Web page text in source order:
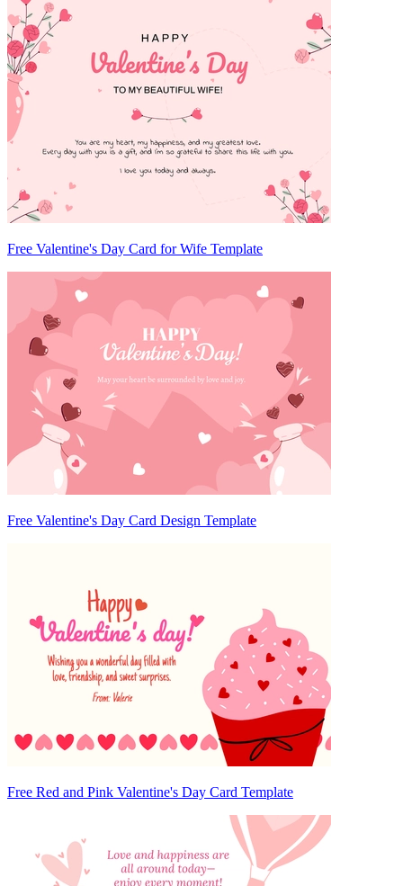
Free Valentine's Day Card for Wife Template
Free Valentine's Day Card Design Template
Free Red and Pink Valentine's Day Card Template